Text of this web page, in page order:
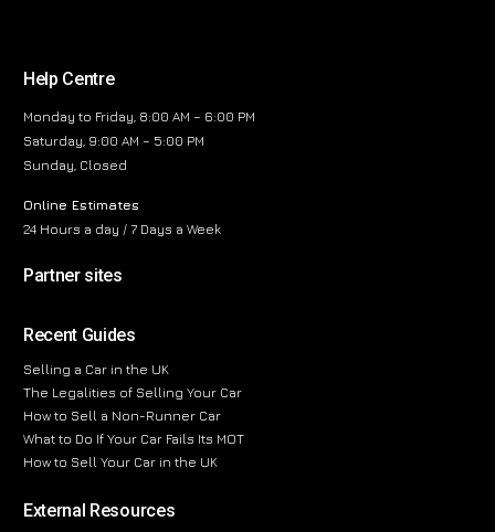
Help Centre
Monday to Friday, 8:00 AM – 6:00 PM
Saturday, 9:00 AM – 5:00 PM
Sunday, Closed
Online Estimates
24 Hours a day / 7 Days a Week
Partner sites
Recent Guides
Selling a Car in the UK
The Legalities of Selling Your Car
How to Sell a Non-Runner Car
What to Do If Your Car Fails Its MOT
How to Sell Your Car in the UK
External Resources